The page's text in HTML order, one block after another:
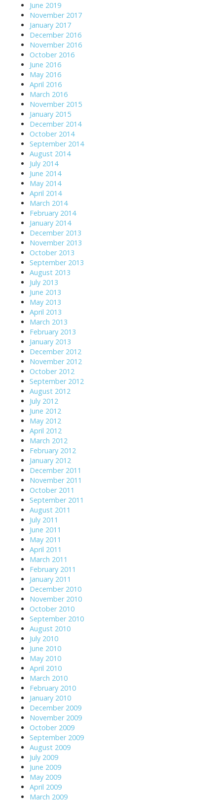
June 2019
November 2017
January 2017
December 2016
November 2016
October 2016
June 2016
May 2016
April 2016
March 2016
November 2015
January 2015
December 2014
October 2014
September 2014
August 2014
July 2014
June 2014
May 2014
April 2014
March 2014
February 2014
January 2014
December 2013
November 2013
October 2013
September 2013
August 2013
July 2013
June 2013
May 2013
April 2013
March 2013
February 2013
January 2013
December 2012
November 2012
October 2012
September 2012
August 2012
July 2012
June 2012
May 2012
April 2012
March 2012
February 2012
January 2012
December 2011
November 2011
October 2011
September 2011
August 2011
July 2011
June 2011
May 2011
April 2011
March 2011
February 2011
January 2011
December 2010
November 2010
October 2010
September 2010
August 2010
July 2010
June 2010
May 2010
April 2010
March 2010
February 2010
January 2010
December 2009
November 2009
October 2009
September 2009
August 2009
July 2009
June 2009
May 2009
April 2009
March 2009